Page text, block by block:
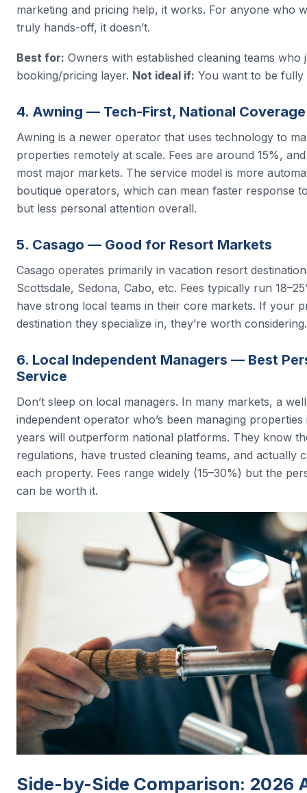
marketing and pricing help, it works. For anyone who
truly hands-off, it doesn’t.
Best for: Owners with established cleaning teams who
booking/pricing layer. Not ideal if: You want to be fully
4. Awning — Tech-First, National Coverage
Awning is a newer operator that uses technology to
properties remotely at scale. Fees are around 15%,
most major markets. The service model is more
boutique operators, which can mean faster response
but less personal attention overall.
5. Casago — Good for Resort Markets
Casago operates primarily in vacation resort
Scottsdale, Sedona, Cabo, etc. Fees typically run
have strong local teams in their core markets. If your
destination they specialize in, they’re worth considering.
6. Local Independent Managers — Best
Service
Don’t sleep on local managers. In many markets, a
independent operator who’s been managing
years will outperform national platforms. They know
regulations, have trusted cleaning teams, and actually
each property. Fees range widely (15–30%) but the
can be worth it.
Side-by-Side Comparison: 2026